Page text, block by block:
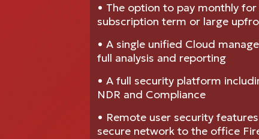
• The option to pay monthly
subscription term or large
• A single unified Cloud
full analysis and reporting
• A full security platform
NDR and Compliance
• Remote user security
secure network to the office